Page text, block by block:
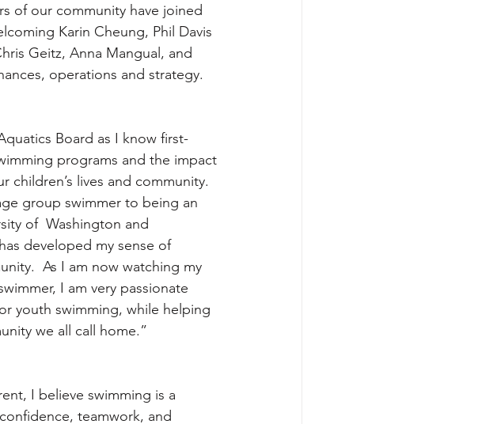
of our community have joined
Karin Cheung, Phil Davis
Geitz, Anna Mangual, and
operations and strategy.
Board as I know first-
programs and the impact
children’s lives and community.
group swimmer to being an
of  Washington and
developed my sense of
As I am now watching my
I am very passionate
youth swimming, while helping
we all call home.”
I believe swimming is a
teamwork, and